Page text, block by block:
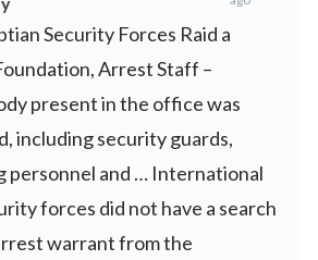
Security Forces Raid a
Arrest Staff –
present in the office was
including security guards,
personnel and … International
forces did not have a search
warrant from the